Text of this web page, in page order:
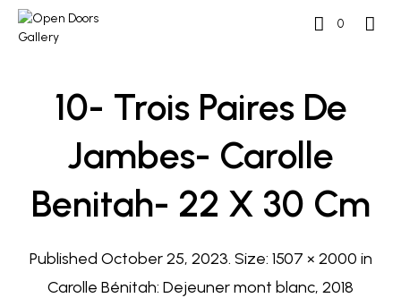
0
10- Trois Paires De
Jambes- Carolle
Benitah- 22 X 30 Cm
Published October 25, 2023. Size: 1507 × 2000 in
Carolle Bénitah: Dejeuner mont blanc, 2018